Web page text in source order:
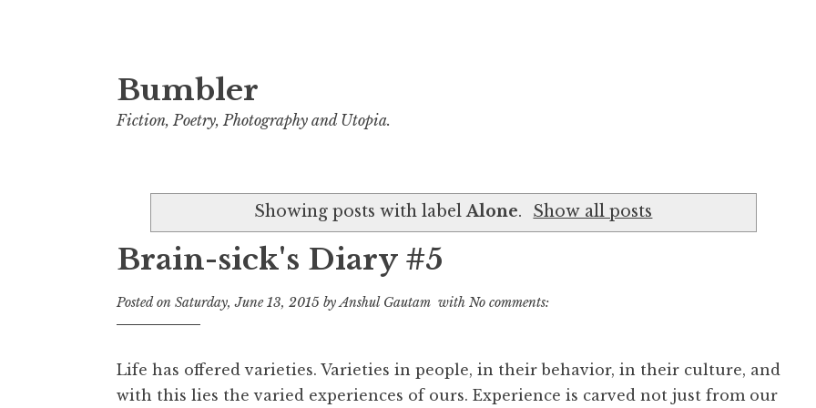
S
k
o
n
t
Bumbler
Fiction, Poetry, Photography and Utopia.
Showing posts with labelAlone. Show all posts
Brain-sick's Diary #5
Posted on Saturday, June 13, 2015 by Anshul Gautam with No comments:
Life has offered varieties. Varieties in people, in their behavior, in their culture, and
with this lies the varied experiences of ours. Experience is carved not just from our